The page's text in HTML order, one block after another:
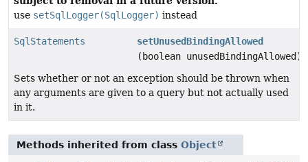
use setSqlLogger(SqlLogger) instead
SqlStatements
setUnusedBindingAllowed
(boolean unusedBindingAllowed)
Sets whether or not an exception should be thrown when
any arguments are given to a query but not actually used
in it.
Methods inherited from class Object